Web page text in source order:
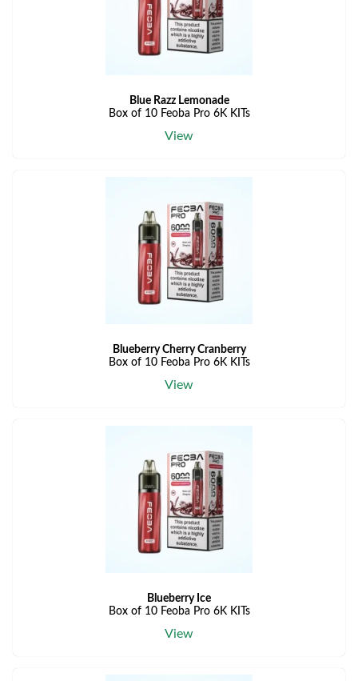
Blue Razz Lemonade
Box of 10 Feoba Pro 6K KITs
View
Blueberry Cherry Cranberry
Box of 10 Feoba Pro 6K KITs
View
Blueberry Ice
Box of 10 Feoba Pro 6K KITs
View